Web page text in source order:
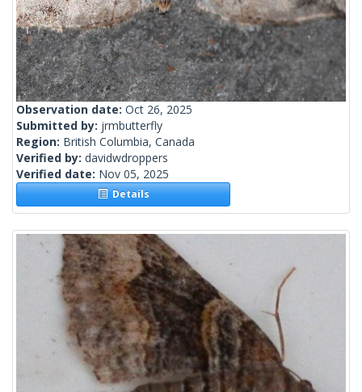
Observation date: Oct 26, 2025
Submitted by: jrmbutterfly
Region: British Columbia, Canada
Verified by: davidwdroppers
Verified date: Nov 05, 2025
Details